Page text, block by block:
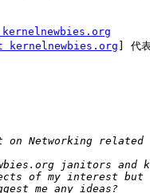
kernelnewbies.org ] 代